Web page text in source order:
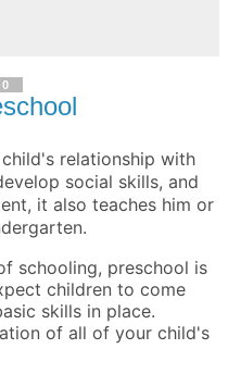
relationship with
social skills, and
it also teaches him or
schooling, preschool is
children to come
skills in place.
of all of your child's